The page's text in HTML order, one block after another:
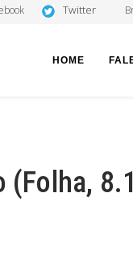
Twitter
HOME
(Folha,